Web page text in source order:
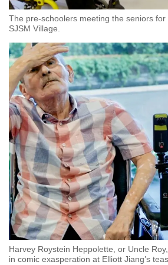
The pre-schoolers meeting the seniors
SJSM Village.
Harvey Roystein Heppolette, or Uncle
in comic exasperation at Elliott Jiang’s